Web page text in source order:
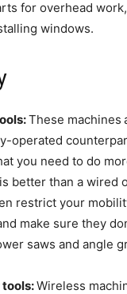
for overhead
windows.
These machines
operated
you need to do
better than a wired
restrict your
make sure they
saws and angle
tools:Wireless